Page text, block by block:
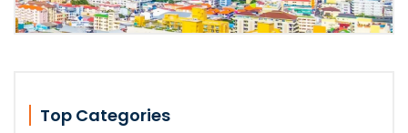
Top Categories